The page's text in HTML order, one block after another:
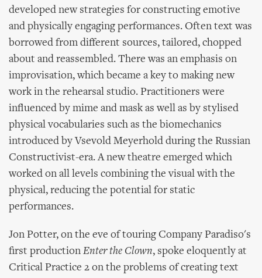
developed new strategies for constructing emotive
and physically engaging performances. Often text was
borrowed from different sources, tailored, chopped
about and reassembled. There was an emphasis on
improvisation, which became a key to making new
work in the rehearsal studio. Practitioners were
influenced by mime and mask as well as by stylised
physical vocabularies such as the biomechanics
introduced by Vsevold Meyerhold during the Russian
Constructivist-era. A new theatre emerged which
worked on all levels combining the visual with the
physical, reducing the potential for static
performances.
Jon Potter, on the eve of touring Company Paradiso's
first production Enter the Clown, spoke eloquently at
Critical Practice 2 on the problems of creating text